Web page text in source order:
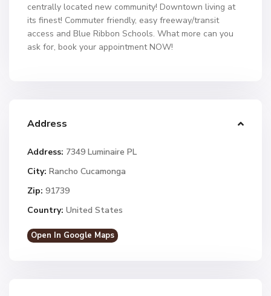
centrally located new community! Downtown living at
its finest! Commuter friendly, easy freeway/transit
access and Blue Ribbon Schools. What more can you
ask for, book your appointment NOW!
Address
Address: 7349 Luminaire PL
City: Rancho Cucamonga
Zip: 91739
Country: United States
Open In Google Maps